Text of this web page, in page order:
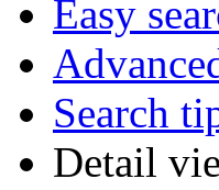
Easy
Search
Detail